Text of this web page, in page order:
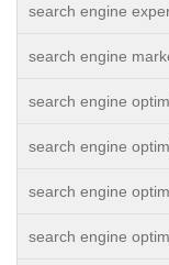
search engine
search engine
search engine
search engine
search engine
search engine